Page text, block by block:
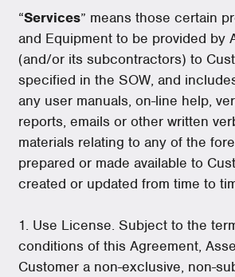
“Services” means those certain
and Equipment to be provided by
(and/or its subcontractors) to
specified in the SOW, and
any user manuals, on-line help,
reports, emails or other written
materials relating to any of the
prepared or made available to
created or updated from time to
1. Use License. Subject to the
conditions of this Agreement,
Customer a non-exclusive, non-